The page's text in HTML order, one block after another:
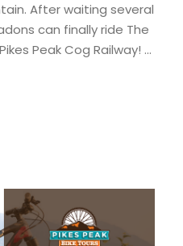
After waiting several
can finally ride The
Peak Cog Railway! ...